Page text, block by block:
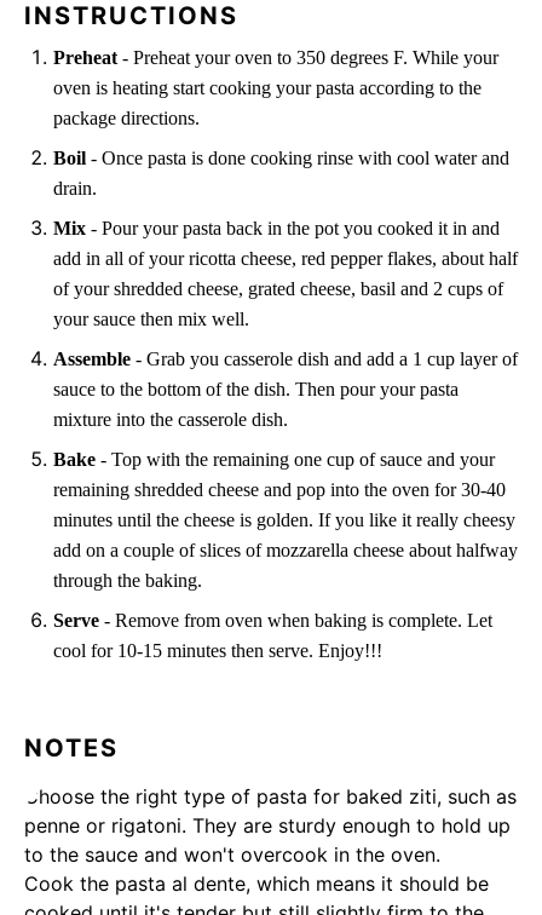
INSTRUCTIONS
Preheat - Preheat your oven to 350 degrees F. While your
oven is heating start cooking your pasta according to the
package directions.
Boil - Once pasta is done cooking rinse with cool water and
drain.
Mix - Pour your pasta back in the pot you cooked it in and
add in all of your ricotta cheese, red pepper flakes, about half
of your shredded cheese, grated cheese, basil and 2 cups of
your sauce then mix well.
Assemble - Grab you casserole dish and add a 1 cup layer of
sauce to the bottom of the dish. Then pour your pasta
mixture into the casserole dish.
Bake - Top with the remaining one cup of sauce and your
remaining shredded cheese and pop into the oven for 30-40
minutes until the cheese is golden. If you like it really cheesy
add on a couple of slices of mozzarella cheese about halfway
through the baking.
Serve - Remove from oven when baking is complete. Let
cool for 10-15 minutes then serve. Enjoy!!!
NOTES
Choose the right type of pasta for baked ziti, such as
penne or rigatoni. They are sturdy enough to hold up
to the sauce and won't overcook in the oven.
Cook the pasta al dente, which means it should be